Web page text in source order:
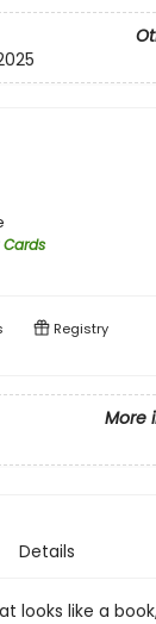
Cards
Registry
More
Details
looks like a